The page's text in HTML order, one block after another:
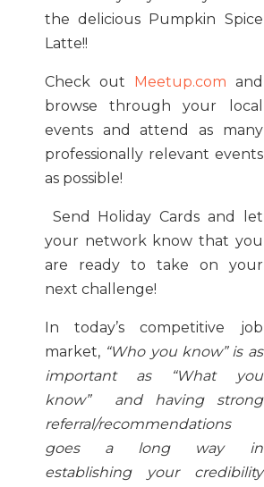
the delicious Pumpkin Spice
Latte!!
Check out Meetup.com and
browse through your local
events and attend as many
professionally relevant events
as possible!
Send Holiday Cards and let
your network know that you
are ready to take on your
next challenge!
In today’s competitive job
market, “Who you know” is as
important as “What you
know” and having strong
referral/recommendations
goes a long way in
establishing your credibility